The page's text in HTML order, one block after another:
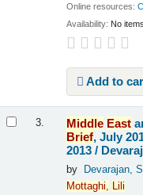
Online resources:
Availability: No
Add to
3. Middle East
Brief, July
2013 /
by Devarajan,
Mottaghi,
Lili